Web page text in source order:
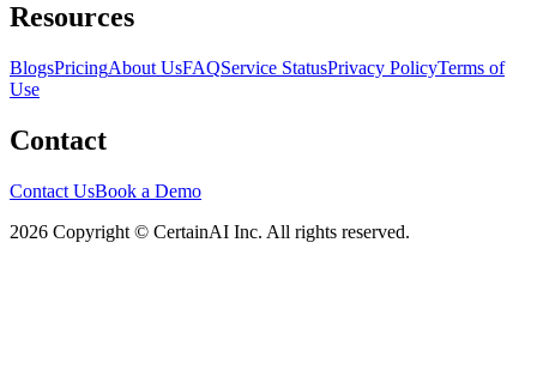
Resources
BlogsPricingAbout UsFAQService StatusPrivacy PolicyTerms of
Use
Contact
Contact UsBook a Demo
2026 Copyright © CertainAI Inc. All rights reserved.